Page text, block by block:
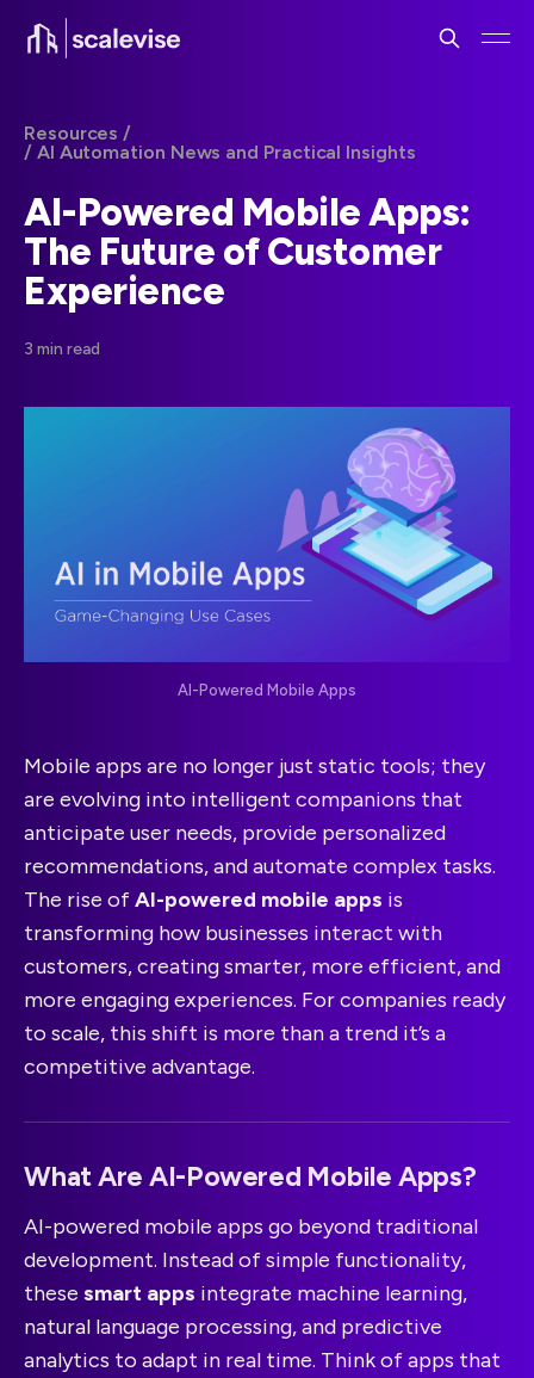
Resources /
/ AI Automation News and Practical Insights
AI-Powered Mobile Apps:
The Future of Customer
Experience
3 min read
AI-Powered Mobile Apps
Mobile apps are no longer just static tools; they
are evolving into intelligent companions that
anticipate user needs, provide personalized
recommendations, and automate complex tasks.
The rise ofAI-powered mobile apps is
transforming how businesses interact with
customers, creating smarter, more efficient, and
more engaging experiences. For companies ready
to scale, this shift is more than a trend it’s a
competitive advantage.
What Are AI-Powered Mobile Apps?
AI-powered mobile apps go beyond traditional
development. Instead of simple functionality,
these smart apps integrate machine learning,
natural language processing, and predictive
analytics to adapt in real time. Think of apps that